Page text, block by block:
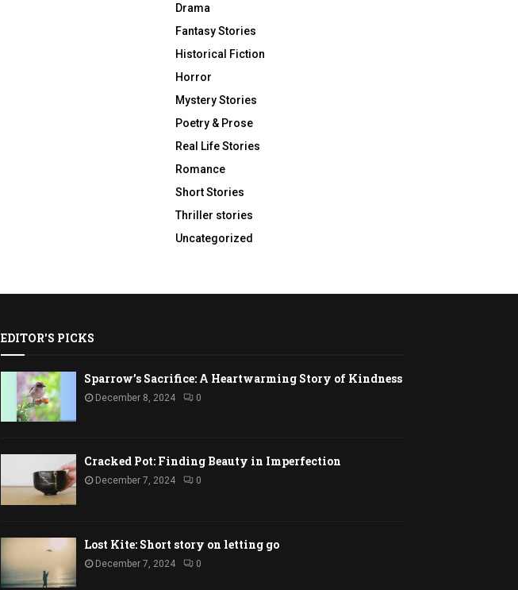
Drama
Fantasy Stories
Historical Fiction
Horror
Mystery Stories
Poetry & Prose
Real Life Stories
Romance
Short Stories
Thriller stories
Uncategorized
EDITOR'S PICKS
Sparrow’s Sacrifice: A Heartwarming Story of Kindness
December 8, 2024 0
Cracked Pot: Finding Beauty in Imperfection
December 7, 2024 0
Lost Kite: Short story on letting go
December 7, 2024 0